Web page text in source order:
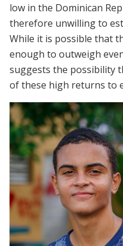
low in the Dominican
therefore unwilling to
While it is possible that
enough to outweigh
suggests the possibility
of these high returns to